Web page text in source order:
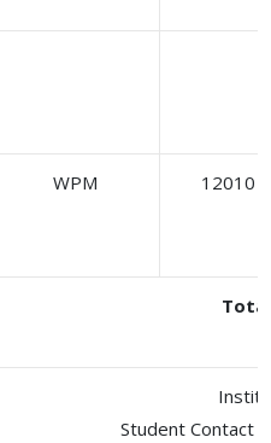
WPM 12010
Total
Student Contact